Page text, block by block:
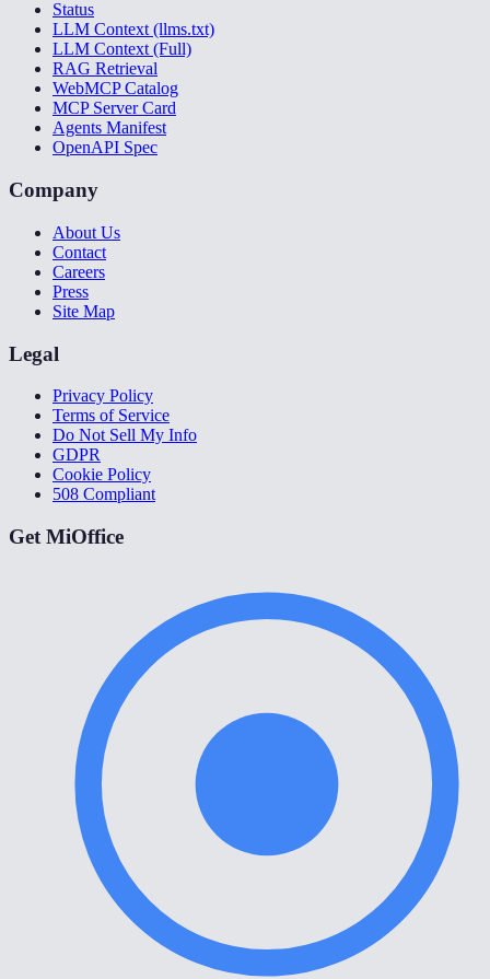
Status
LLM Context (llms.txt)
LLM Context (Full)
RAG Retrieval
WebMCP Catalog
MCP Server Card
Agents Manifest
OpenAPI Spec
Company
About Us
Contact
Careers
Press
Site Map
Legal
Privacy Policy
Terms of Service
Do Not Sell My Info
GDPR
Cookie Policy
508 Compliant
Get MiOffice